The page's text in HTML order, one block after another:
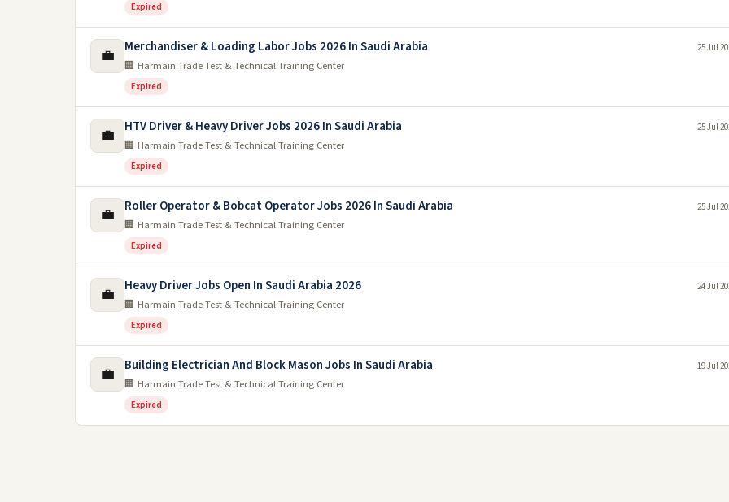
Expired
💼 Merchandiser & Loading Labor Jobs 2026 In Saudi Arabia
🏢 Harmain Trade Test & Technical Training Center
Expired
25 Jul
💼 HTV Driver & Heavy Driver Jobs 2026 In Saudi Arabia
🏢 Harmain Trade Test & Technical Training Center
Expired
25 Jul
💼 Roller Operator & Bobcat Operator Jobs 2026 In Saudi Arabia
🏢 Harmain Trade Test & Technical Training Center
Expired
25 Jul
💼 Heavy Driver Jobs Open In Saudi Arabia 2026
🏢 Harmain Trade Test & Technical Training Center
Expired
24 Jul
💼 Building Electrician And Block Mason Jobs In Saudi Arabia
🏢 Harmain Trade Test & Technical Training Center
Expired
19 Jul